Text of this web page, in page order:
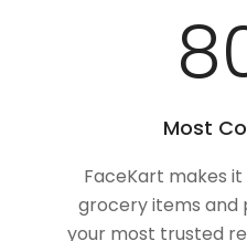
Most
FaceKart makes
grocery items
your most trusted